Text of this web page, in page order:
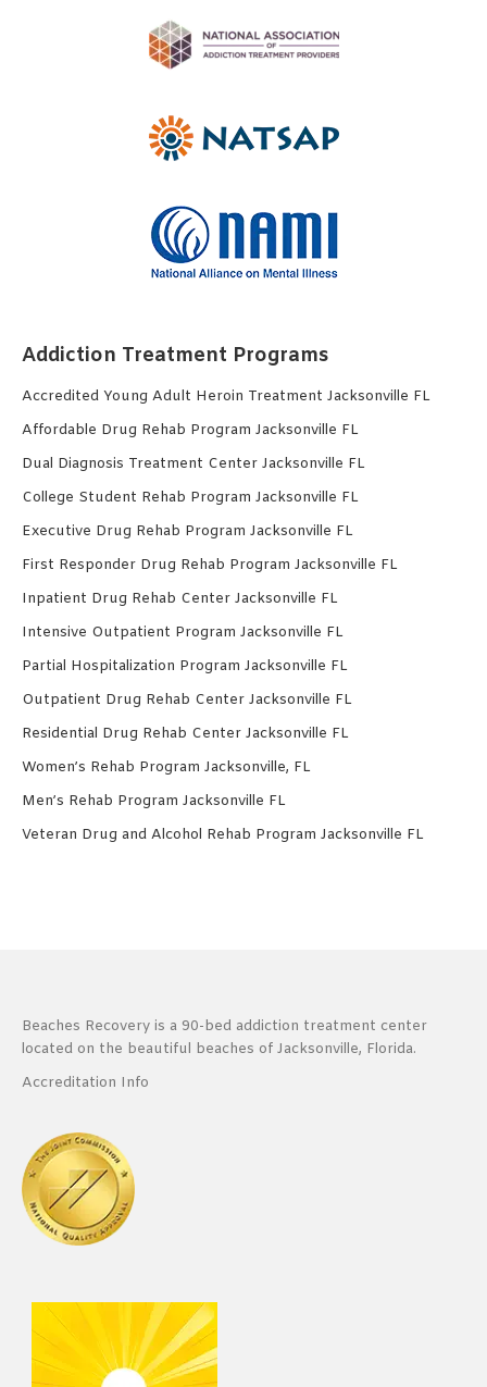
Addiction Treatment Programs
Accredited Young Adult Heroin Treatment Jacksonville FL
Affordable Drug Rehab Program Jacksonville FL
Dual Diagnosis Treatment Center Jacksonville FL
College Student Rehab Program Jacksonville FL
Executive Drug Rehab Program Jacksonville FL
First Responder Drug Rehab Program Jacksonville FL
Inpatient Drug Rehab Center Jacksonville FL
Intensive Outpatient Program Jacksonville FL
Partial Hospitalization Program Jacksonville FL
Outpatient Drug Rehab Center Jacksonville FL
Residential Drug Rehab Center Jacksonville FL
Women’s Rehab Program Jacksonville, FL
Men’s Rehab Program Jacksonville FL
Veteran Drug and Alcohol Rehab Program Jacksonville FL
Beaches Recovery is a 90-bed addiction treatment center
located on the beautiful beaches of Jacksonville, Florida.
Accreditation Info